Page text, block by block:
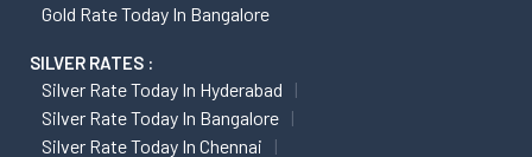
Gold Rate Today In Bangalore
SILVER RATES :
Silver Rate Today In Hyderabad
Silver Rate Today In Bangalore
Silver Rate Today In Chennai